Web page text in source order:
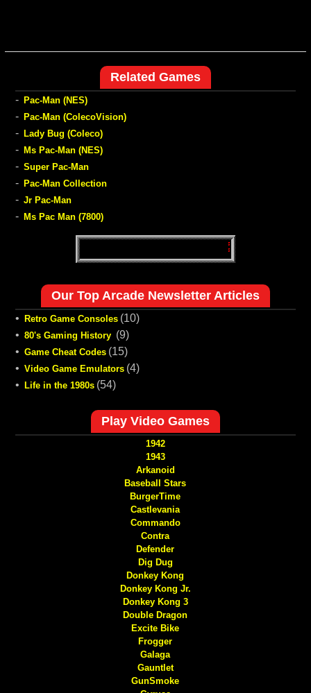
Related Games
- Pac-Man (NES)
- Pac-Man (ColecoVision)
- Lady Bug (Coleco)
- Ms Pac-Man (NES)
- Super Pac-Man
- Pac-Man Collection
- Jr Pac-Man
- Ms Pac Man (7800)
Our Top Arcade Newsletter Articles
• Retro Game Consoles (10)
• 80's Gaming History (9)
• Game Cheat Codes (15)
• Video Game Emulators (4)
•
Life in the 1980s (54)
Play Video Games
1942
1943
Arkanoid
Baseball Stars
BurgerTime
Castlevania
Commando
Contra
Defender
Dig Dug
Donkey Kong
Donkey Kong Jr.
Donkey Kong 3
Double Dragon
Excite Bike
Frogger
Galaga
Gauntlet
GunSmoke